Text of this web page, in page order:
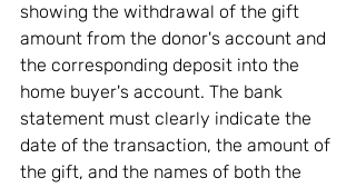
showing the withdrawal of the gift
amount from the donor's account and
the corresponding deposit into the
home buyer's account. The bank
statement must clearly indicate the
date of the transaction, the amount of
the gift, and the names of both the